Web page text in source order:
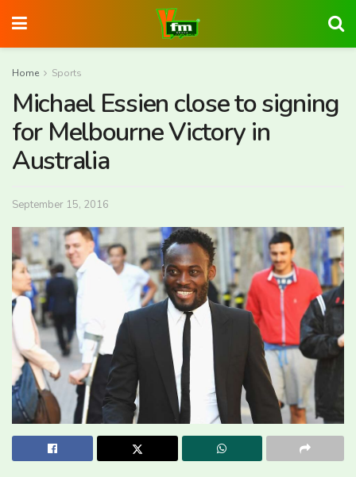
Home Sports
Michael Essien close to signing
for Melbourne Victory in
Australia
September 15, 2016